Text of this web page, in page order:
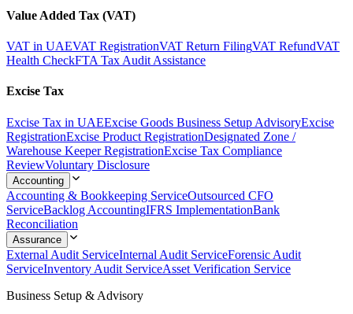
Value Added Tax (VAT)
VAT in UAEVAT RegistrationVAT Return FilingVAT RefundVAT
Health CheckFTA Tax Audit Assistance
Excise Tax
Excise Tax in UAEExcise Goods Business Setup AdvisoryExcise
RegistrationExcise Product RegistrationDesignated Zone /
Warehouse Keeper RegistrationExcise Tax Compliance
ReviewVoluntary Disclosure
Accounting
Accounting & Bookkeeping ServiceOutsourced CFO
ServiceBacklog AccountingIFRS ImplementationBank
Reconciliation
Assurance
External Audit ServiceInternal Audit ServiceForensic Audit
ServiceInventory Audit ServiceAsset Verification Service
Business Setup & Advisory